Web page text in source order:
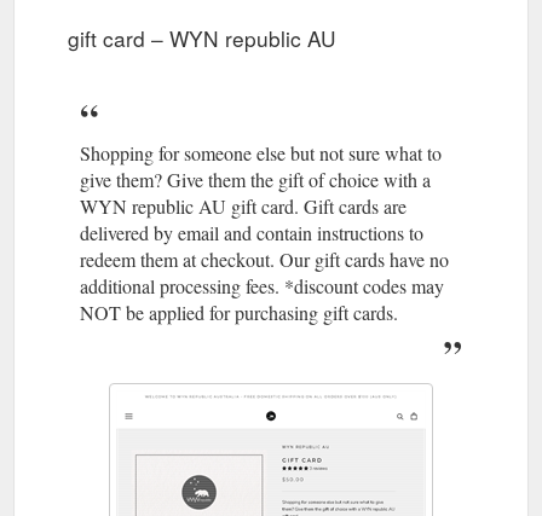
gift card – WYN republic AU
Shopping for someone else but not sure what to
give them? Give them the gift of choice with a
WYN republic AU gift card. Gift cards are
delivered by email and contain instructions to
redeem them at checkout. Our gift cards have no
additional processing fees. *discount codes may
NOT be applied for purchasing gift cards.